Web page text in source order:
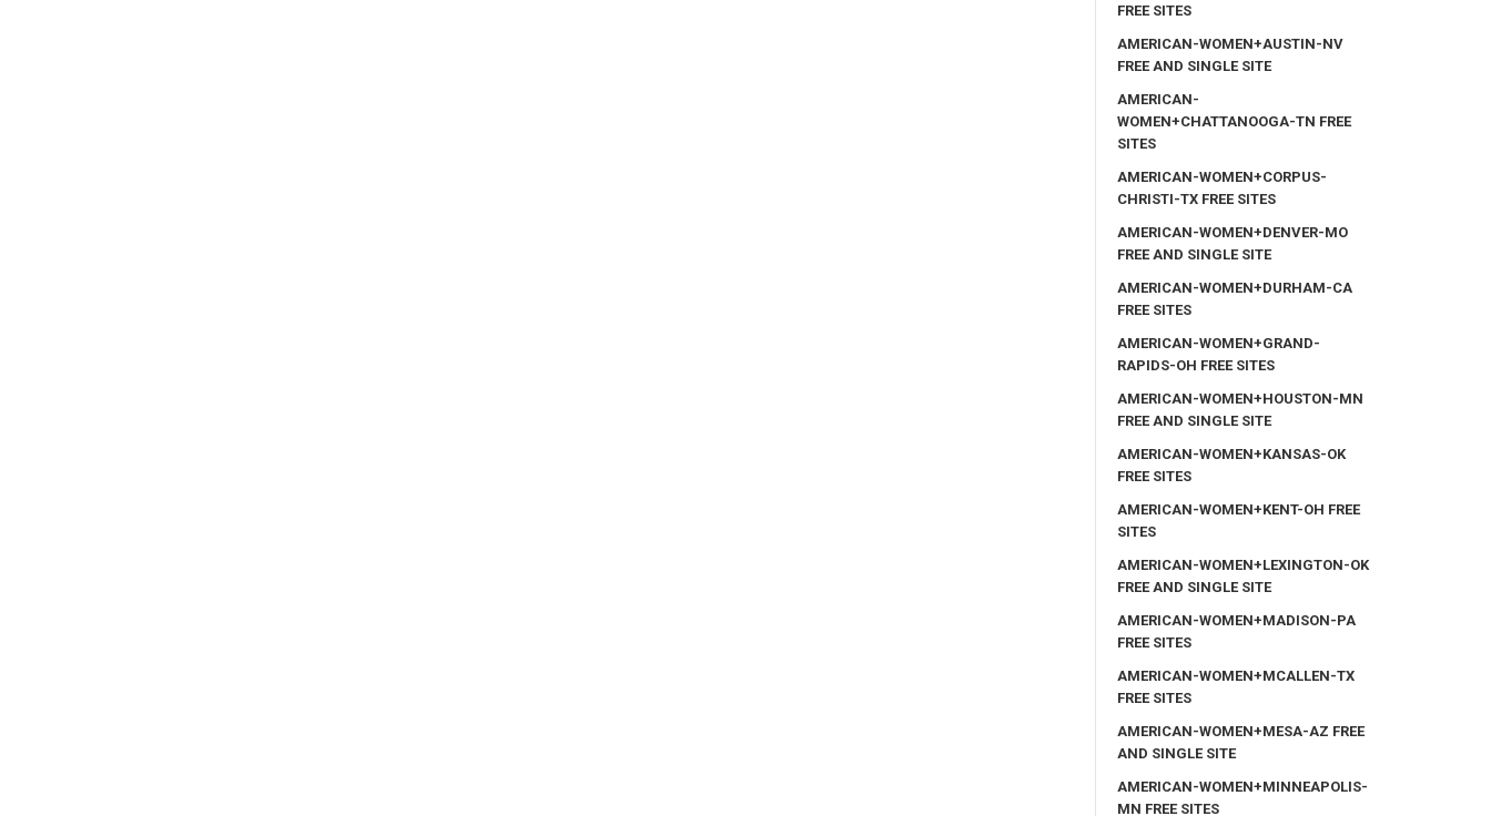
FREE SITES
AMERICAN-WOMEN+AUSTIN-NV
FREE AND SINGLE SITE
AMERICAN-
WOMEN+CHATTANOOGA-TN FREE
SITES
AMERICAN-WOMEN+CORPUS-
CHRISTI-TX FREE SITES
AMERICAN-WOMEN+DENVER-MO
FREE AND SINGLE SITE
AMERICAN-WOMEN+DURHAM-CA
FREE SITES
AMERICAN-WOMEN+GRAND-
RAPIDS-OH FREE SITES
AMERICAN-WOMEN+HOUSTON-MN
FREE AND SINGLE SITE
AMERICAN-WOMEN+KANSAS-OK
FREE SITES
AMERICAN-WOMEN+KENT-OH FREE
SITES
AMERICAN-WOMEN+LEXINGTON-OK
FREE AND SINGLE SITE
AMERICAN-WOMEN+MADISON-PA
FREE SITES
AMERICAN-WOMEN+MCALLEN-TX
FREE SITES
AMERICAN-WOMEN+MESA-AZ FREE
AND SINGLE SITE
AMERICAN-WOMEN+MINNEAPOLIS-
MN FREE SITES